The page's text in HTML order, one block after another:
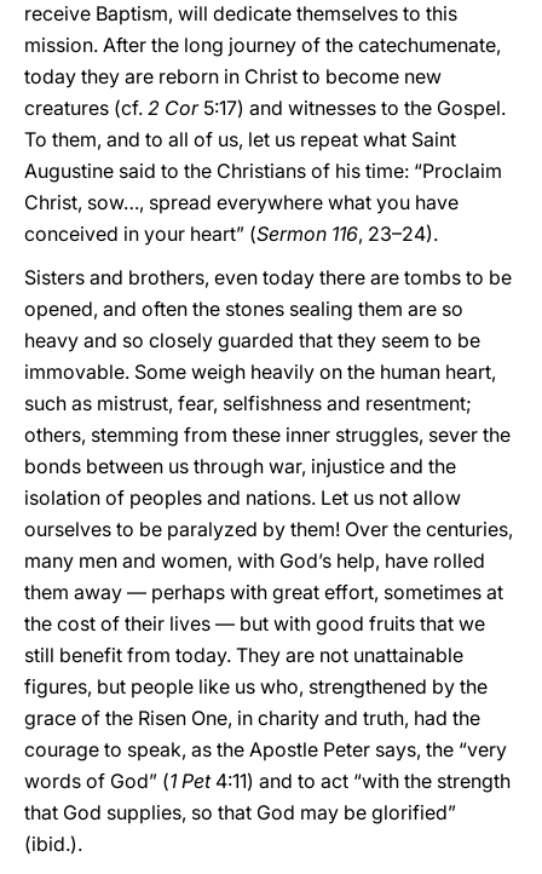
receive Baptism, will dedicate themselves to this
mission. After the long journey of the catechumenate,
today they are reborn in Christ to become new
creatures (cf. 2 Cor 5:17) and witnesses to the Gospel.
To them, and to all of us, let us repeat what Saint
Augustine said to the Christians of his time: “Proclaim
Christ, sow…, spread everywhere what you have
conceived in your heart” (Sermon 116, 23–24).
Sisters and brothers, even today there are tombs to be
opened, and often the stones sealing them are so
heavy and so closely guarded that they seem to be
immovable. Some weigh heavily on the human heart,
such as mistrust, fear, selfishness and resentment;
others, stemming from these inner struggles, sever the
bonds between us through war, injustice and the
isolation of peoples and nations. Let us not allow
ourselves to be paralyzed by them! Over the centuries,
many men and women, with God’s help, have rolled
them away — perhaps with great effort, sometimes at
the cost of their lives — but with good fruits that we
still benefit from today. They are not unattainable
figures, but people like us who, strengthened by the
grace of the Risen One, in charity and truth, had the
courage to speak, as the Apostle Peter says, the “very
words of God” (1 Pet4:11) and to act “with the strength
that God supplies, so that God may be glorified”
(ibid.).